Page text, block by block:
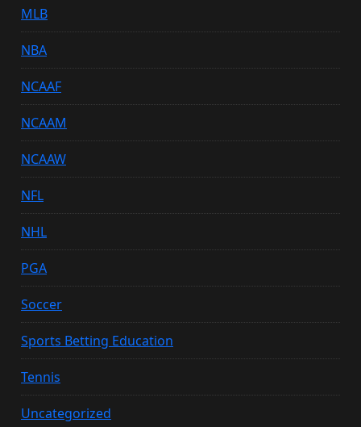
MLB
NBA
NCAAF
NCAAM
NCAAW
NFL
NHL
PGA
Soccer
Sports Betting Education
Tennis
Uncategorized